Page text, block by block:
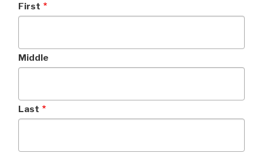
Applicant
Name
First
Middle
Last